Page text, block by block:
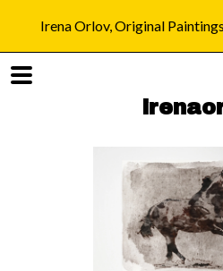
Irena Orlov, Original
Shop
Blog